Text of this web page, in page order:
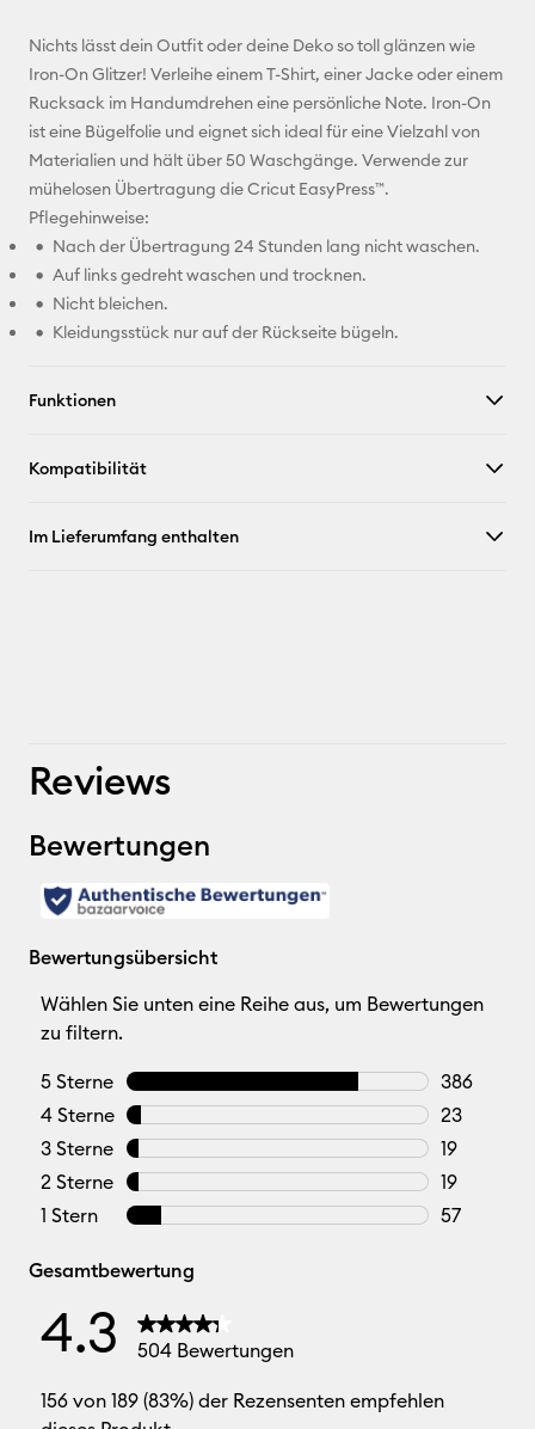
E-Mail-
Adresse
Pinterest
X
Nichts lässt dein Outfit oder deine Deko so toll glänzen wie
Iron-On Glitzer! Verleihe einem T-Shirt, einer Jacke oder einem
Rucksack im Handumdrehen eine persönliche Note. Iron-On
ist eine Bügelfolie und eignet sich ideal für eine Vielzahl von
Materialien und hält über 50 Waschgänge. Verwende zur
mühelosen Übertragung die Cricut EasyPress™.
Pflegehinweise:
Nach der Übertragung 24 Stunden lang nicht waschen.
Auf links gedreht waschen und trocknen.
Nicht bleichen.
Kleidungsstück nur auf der Rückseite bügeln.
Funktionen
Kompatibilität
Im Lieferumfang enthalten
Reviews